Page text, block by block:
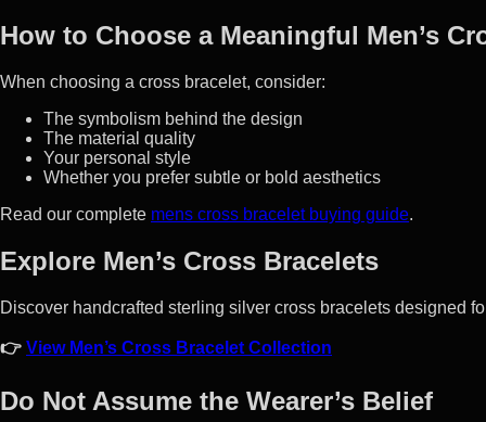
How to Choose a Meaningful Men’s
When choosing a cross bracelet, consider:
The symbolism behind the design
The material quality
Your personal style
Whether you prefer subtle or bold aesthetics
Read our complete mens cross bracelet buying guide.
Explore Men’s Cross Bracelets
Discover handcrafted sterling silver cross bracelets designed
👉 View Men’s Cross Bracelet Collection
Do Not Assume the Wearer’s Belief